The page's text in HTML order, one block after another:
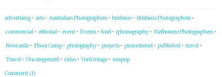
advertising • arts • Australian Photographers • brisbane • Brisbane Photographers •
commercial • editorial • event • Events • food • iphonography • Melbourne Photographers •
Newcastle • Phoot Camp • photography • projects • promotional • published • travel •
Travel • Uncategorized • video • VonVintage • wrapup
Comment (1)